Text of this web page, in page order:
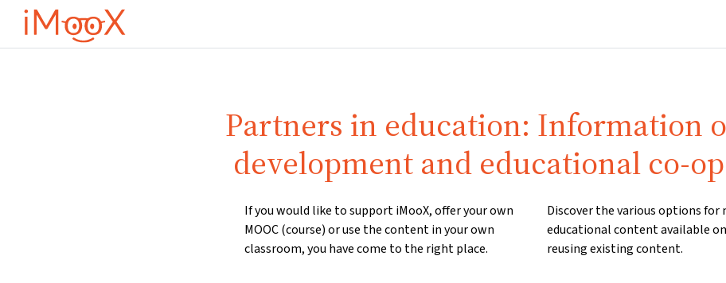
Ana içeriğe git
Partners in education: Information
development and educational co-
If you would like to support iMooX, offer your own
MOOC (course) or use the content in your own
classroom, you have come to the right place.
Discover the various options for
educational content available
reusing existing content.